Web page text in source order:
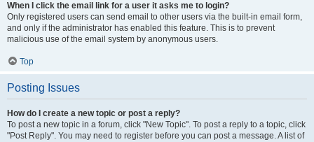
When I click the email link for a user it asks me to login?
Only registered users can send email to other users via the built-in email form,
and only if the administrator has enabled this feature. This is to prevent
malicious use of the email system by anonymous users.
Top
Posting Issues
How do I create a new topic or post a reply?
To post a new topic in a forum, click "New Topic". To post a reply to a topic, click
"Post Reply". You may need to register before you can post a message. A list of